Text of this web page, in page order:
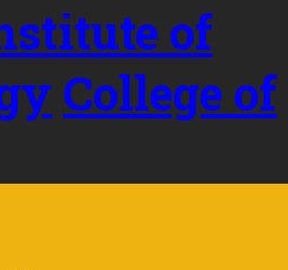
of
College of